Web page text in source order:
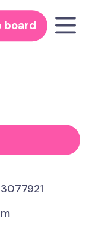
board